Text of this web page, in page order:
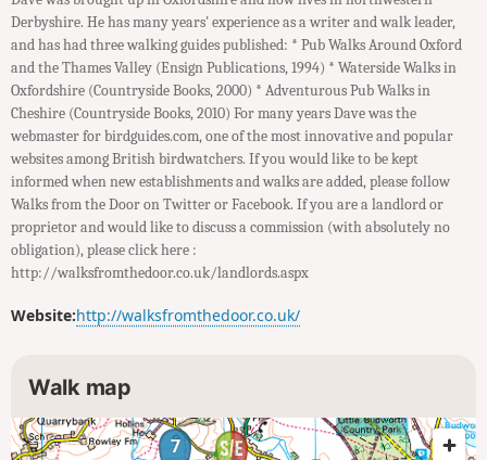
Derbyshire. He has many years' experience as a writer and walk leader,
and has had three walking guides published: * Pub Walks Around Oxford
and the Thames Valley (Ensign Publications, 1994) * Waterside Walks in
Oxfordshire (Countryside Books, 2000) * Adventurous Pub Walks in
Cheshire (Countryside Books, 2010) For many years Dave was the
webmaster for birdguides.com, one of the most innovative and popular
websites among British birdwatchers. If you would like to be kept
informed when new establishments and walks are added, please follow
Walks from the Door on Twitter or Facebook. If you are a landlord or
proprietor and would like to discuss a commission (with absolutely no
obligation), please click here :
http://walksfromthedoor.co.uk/landlords.aspx
Website:http://walksfromthedoor.co.uk/
Walk map
7